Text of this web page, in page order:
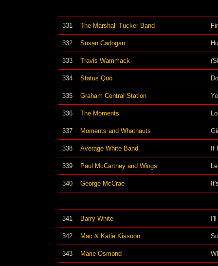
331 The Marshall Tucker Band
332 Susan Cadogan
333 Travis Wammack
334 Status Quo
335 Graham Central Station
336 The Moments
337 Moments and Whatnauts
338 Average White Band If
339 Paul McCartney and Wings
340 George McCrae
341 Barry White
342 Mac & Katie Kissoon
343 Marie Osmond